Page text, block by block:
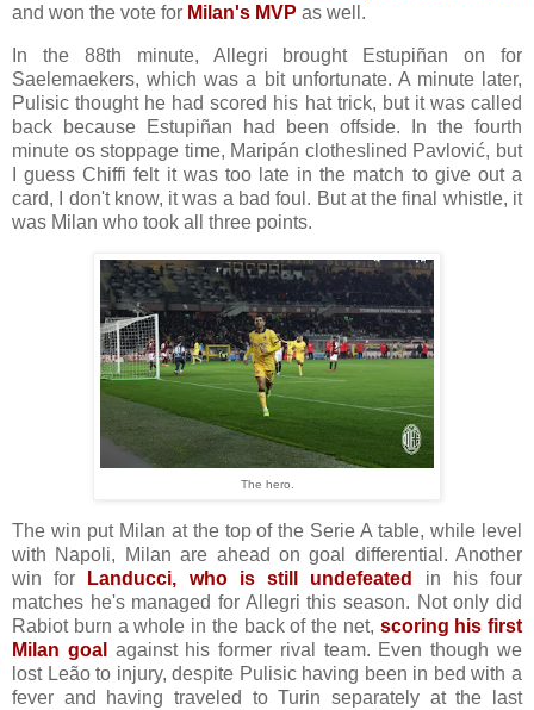
and won the vote for Milan's MVP as well.
In the 88th minute, Allegri brought Estupiñan on for
Saelemaekers, which was a bit unfortunate. A minute later,
Pulisic thought he had scored his hat trick, but it was called
back because Estupiñan had been offside. In the fourth
minute os stoppage time, Maripán clotheslined Pavlović, but
I guess Chiffi felt it was too late in the match to give out a
card, I don't know, it was a bad foul. But at the final whistle, it
was Milan who took all three points.
The hero.
The win put Milan at the top of the Serie A table, while level
with Napoli, Milan are ahead on goal differential. Another
win for
Landucci, who is still undefeated
in his four
matches he's managed for Allegri this season. Not only did
Rabiot burn a whole in the back of the net, scoring his first
Milan goal
against his former rival team. Even though we
lost Leão to injury, despite Pulisic having been in bed with a
fever and having traveled to Turin separately at the last